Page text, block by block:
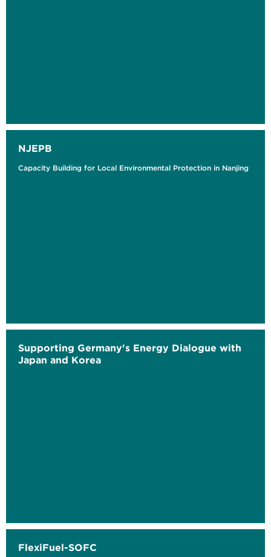
NJEPB
Capacity Building for Local Environmental Protection in Nanjing
Supporting Germany's Energy Dialogue with
Japan and Korea
FlexiFuel-SOFC